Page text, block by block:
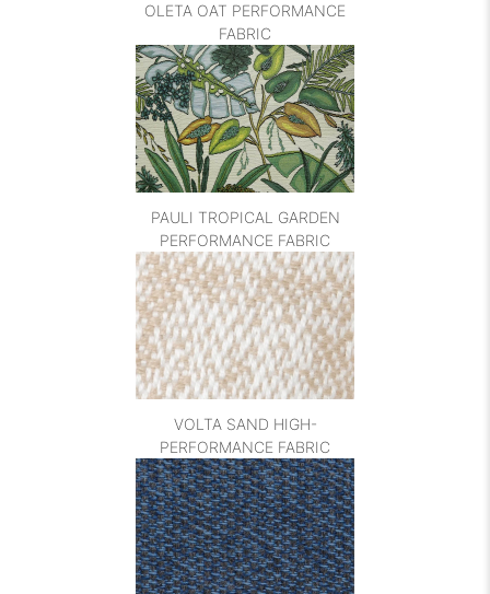
OLETA OAT PERFORMANCE
FABRIC
PAULI TROPICAL GARDEN
PERFORMANCE FABRIC
VOLTA SAND HIGH-
PERFORMANCE FABRIC